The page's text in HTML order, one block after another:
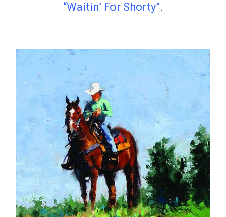
“Waitin’ For Shorty”.